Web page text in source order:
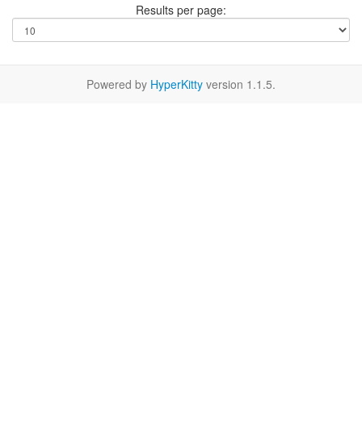
Results per page:
Powered by HyperKitty version 1.1.5.